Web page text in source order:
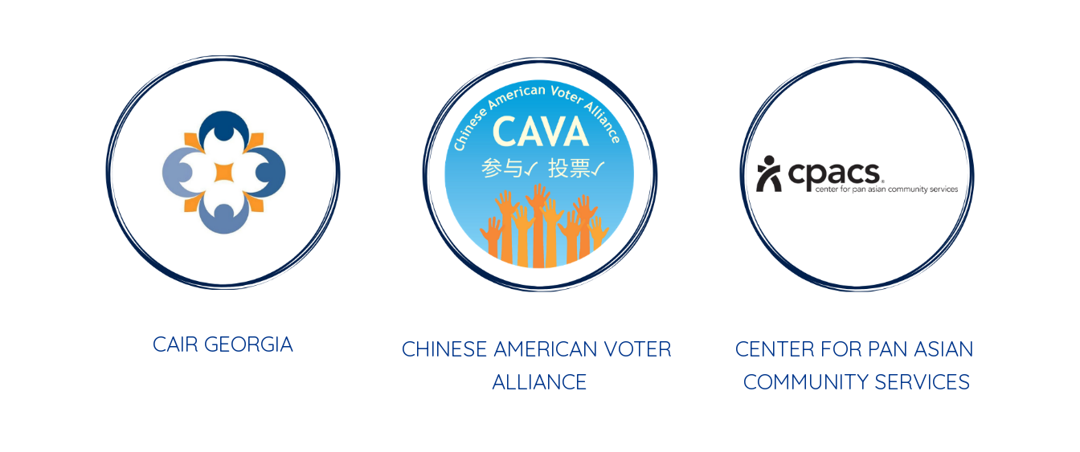
CAIR GEORGIA
CHINESE AMERICAN VOTER
ALLIANCE
CENTER FOR PAN ASIAN
COMMUNITY SERVICES